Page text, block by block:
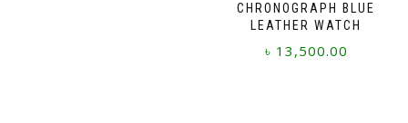
CHRONOGRAPH BLUE
LEATHER WATCH
৳ 13,500.00